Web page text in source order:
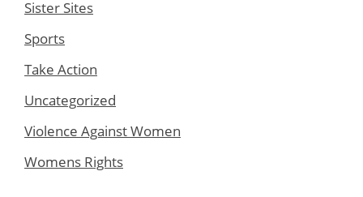
Sister Sites
Sports
Take Action
Uncategorized
Violence Against Women
Womens Rights